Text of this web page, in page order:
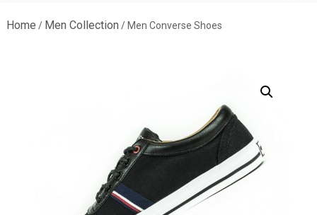
Home / Men Collection / Men Converse Shoes